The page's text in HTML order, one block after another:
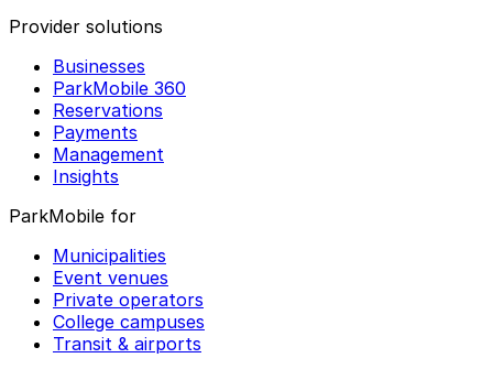
Provider solutions
Businesses
ParkMobile 360
Reservations
Payments
Management
Insights
ParkMobile for
Municipalities
Event venues
Private operators
College campuses
Transit & airports